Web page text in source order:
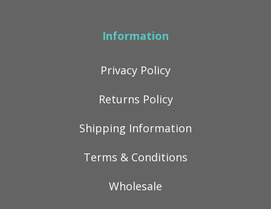
Information
Privacy Policy
Returns Policy
Shipping Information
Terms & Conditions
Wholesale